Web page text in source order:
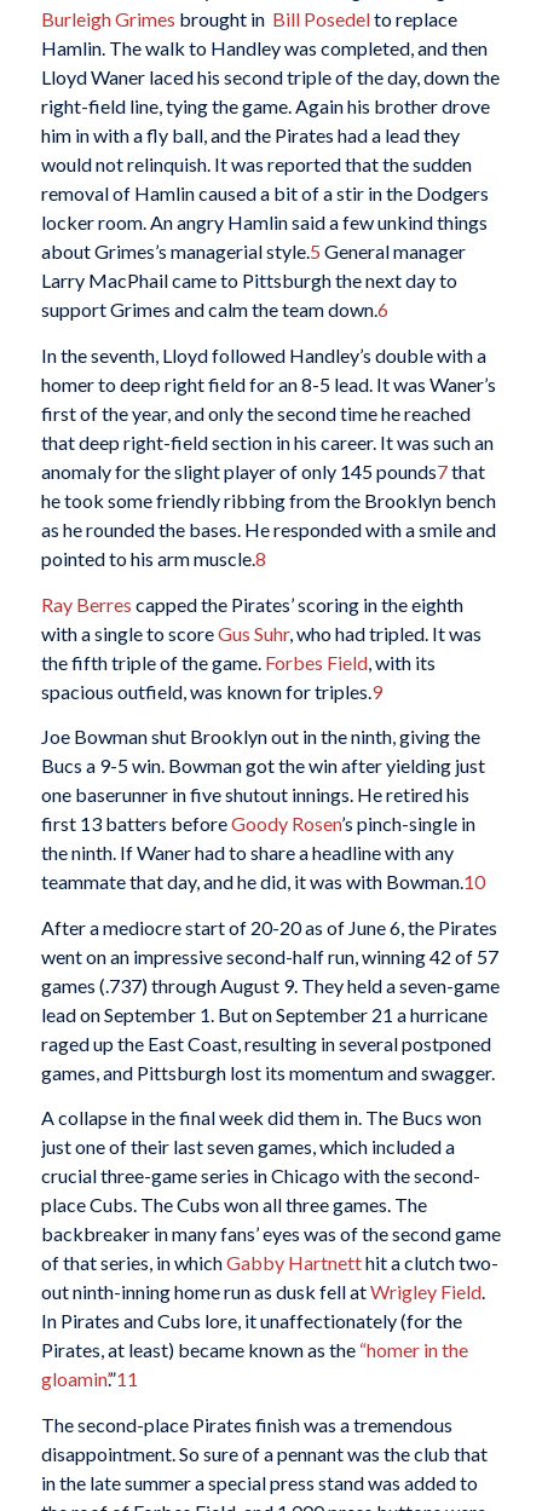
Burleigh Grimes brought in Bill Posedelto replace
Hamlin. The walk to Handley was completed, and then
Lloyd Waner laced his second triple of the day, down the
right-field line, tying the game. Again his brother drove
him in with a fly ball, and the Pirates had a lead they
would not relinquish. It was reported that the sudden
removal of Hamlin caused a bit of a stir in the Dodgers
locker room. An angry Hamlin said a few unkind things
about Grimes’s managerial style.5 General manager
Larry MacPhail came to Pittsburgh the next day to
support Grimes and calm the team down.6
In the seventh, Lloyd followed Handley’s double with a
homer to deep right field for an 8-5 lead. It was Waner’s
first of the year, and only the second time he reached
that deep right-field section in his career. It was such an
anomaly for the slight player of only 145 pounds7that
he took some friendly ribbing from the Brooklyn bench
as he rounded the bases. He responded with a smile and
pointed to his arm muscle.8
Ray Berres capped the Pirates’ scoring in the eighth
with a single to scoreGus Suhr, who had tripled. It was
the fifth triple of the game. Forbes Field, with its
spacious outfield, was known for triples. 9
Joe Bowman shut Brooklyn out in the ninth, giving the
Bucs a 9-5 win. Bowman got the win after yielding just
one baserunner in five shutout innings. He retired his
first 13 batters beforeGoody Rosen’s pinch-single in
the ninth. If Waner had to share a headline with any
teammate that day, and he did, it was with Bowman.10
After a mediocre start of 20-20 as of June 6, the Pirates
went on an impressive second-half run, winning 42 of 57
games (.737) through August 9. They held a seven-game
lead on September 1. But on September 21 a hurricane
raged up the East Coast, resulting in several postponed
games, and Pittsburgh lost its momentum and swagger.
A collapse in the final week did them in. The Bucs won
just one of their last seven games, which included a
crucial three-game series in Chicago with the second-
place Cubs. The Cubs won all three games. The
backbreaker in many fans’ eyes was of the second game
of that series, in whichGabby Hartnetthit a clutch two-
out ninth-inning home run as dusk fell atWrigley Field.
In Pirates and Cubs lore, it unaffectionately (for the
Pirates, at least) became known as the “homer in the
gloamin’.”11
The second-place Pirates finish was a tremendous
disappointment. So sure of a pennant was the club that
in the late summer a special press stand was added to